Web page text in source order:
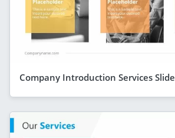
Company Introduction Services Slide